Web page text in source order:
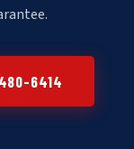
6414